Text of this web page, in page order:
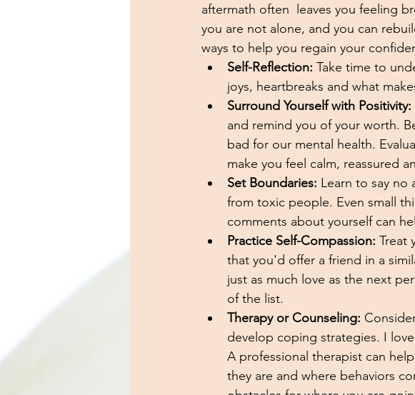
aftermath often  leaves you feeling
you are not alone, and you can
ways to help you regain your
Self-Reflection: Take time to
joys, heartbreaks and what
Surround Yourself with Positivity:
and remind you of your worth.
bad for our mental health.
make you feel calm, reassured
Set Boundaries: Learn to say no
from toxic people. Even small
comments about yourself can
Practice Self-Compassion: Treat
that you'd offer a friend in a
just as much love as the next
of the list.
Therapy or Counseling:
develop coping strategies. I
A professional therapist can
they are and where behaviors